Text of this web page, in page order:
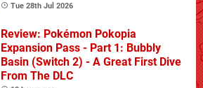
Tue 28th Jul 2026
Review: Pokémon Pokopia
Expansion Pass - Part 1: Bubbly
Basin (Switch 2) - A Great First Dive
From The DLC